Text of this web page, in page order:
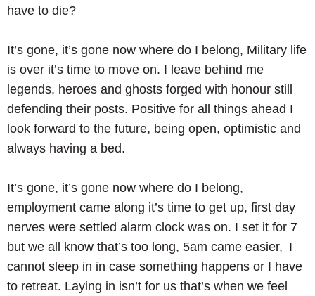
have to die?
It’s gone, it’s gone now where do I belong, Military life
is over it’s time to move on. I leave behind me
legends, heroes and ghosts forged with honour still
defending their posts. Positive for all things ahead I
look forward to the future, being open, optimistic and
always having a bed.
It’s gone, it’s gone now where do I belong,
employment came along it’s time to get up, first day
nerves were settled alarm clock was on. I set it for 7
but we all know that’s too long, 5am came easier, I
cannot sleep in in case something happens or I have
to retreat. Laying in isn’t for us that’s when we feel